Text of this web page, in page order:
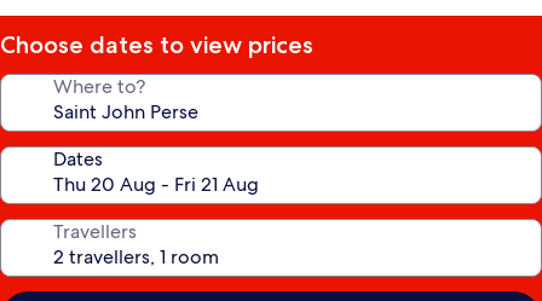
Choose dates to view prices
Where to?
Dates
Travellers